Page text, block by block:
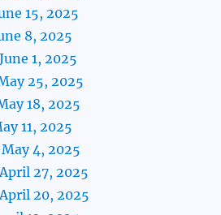
15, 2025
8, 2025
1, 2025
25, 2025
18, 2025
11, 2025
4, 2025
27, 2025
20, 2025